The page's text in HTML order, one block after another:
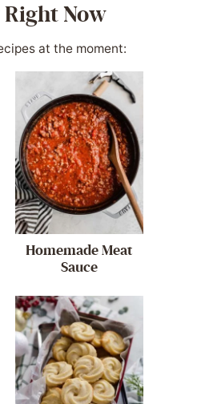
Now
at the moment:
Homemade Meat
Sauce